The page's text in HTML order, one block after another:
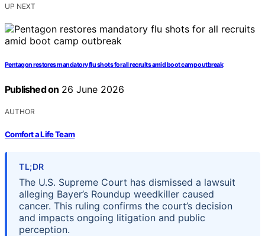
UP NEXT
Pentagon restores mandatory flu shots for all recruits amid boot camp outbreak
Published on 26 June 2026
AUTHOR
Comfort a Life Team
TL;DR
The U.S. Supreme Court has dismissed a lawsuit
alleging Bayer’s Roundup weedkiller caused
cancer. This ruling confirms the court’s decision
and impacts ongoing litigation and public
perception.